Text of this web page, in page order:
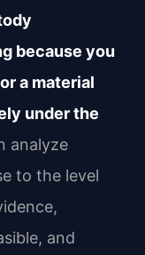
because you
a material
under the
analyze
to the level
and